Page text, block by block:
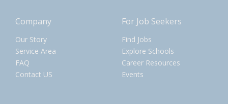
Company
Our Story
Service Area
FAQ
Contact US
For Job Seekers
Find Jobs
Explore Schools
Career Resources
Events